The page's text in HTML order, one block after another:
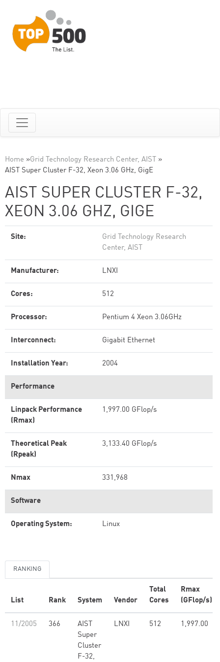
Home »Grid Technology Research Center, AIST »
AIST Super Cluster F-32, Xeon 3.06 GHz, GigE
AIST SUPER CLUSTER F-32,
XEON 3.06 GHZ, GIGE
Site:
Grid Technology Research
Center, AIST
Manufacturer: LNXI
Cores: 512
Processor: Pentium 4 Xeon 3.06GHz
Interconnect: Gigabit Ethernet
Installation Year: 2004
Performance
Linpack Performance
(Rmax)
1,997.00 GFlop/s
Theoretical Peak
(Rpeak)
3,133.40 GFlop/s
Nmax 331,968
Software
Operating System: Linux
RANKING
List Rank System Vendor
Total
Cores
Rmax
(GFlop/s)
11/2005 366
AIST
Super
Cluster
F-32,
LNXI 512 1,997.00